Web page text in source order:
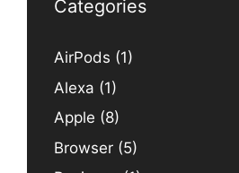
Categories
AirPods (1)
Alexa (1)
Apple (8)
Browser (5)